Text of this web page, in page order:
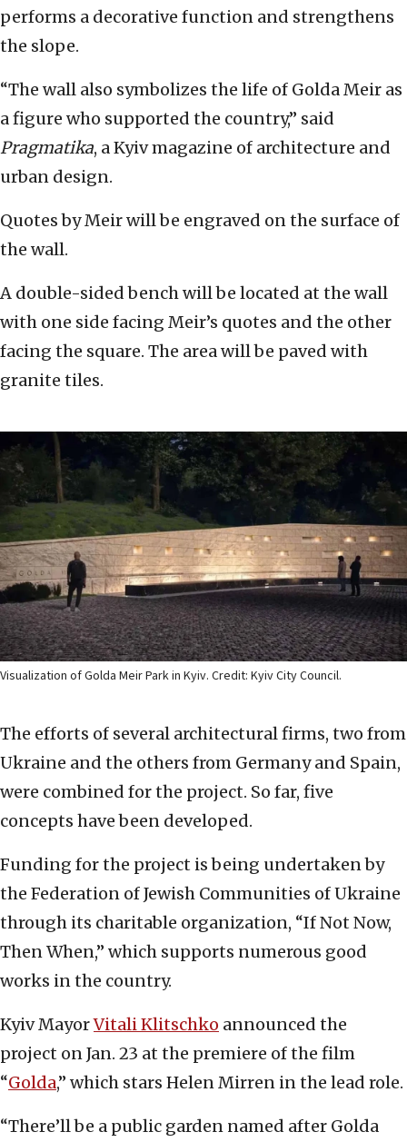
performs a decorative function and strengthens
the slope.
“The wall also symbolizes the life of Golda Meir as
a figure who supported the country,” said
Pragmatika, a Kyiv magazine of architecture and
urban design.
Quotes by Meir will be engraved on the surface of
the wall.
A double-sided bench will be located at the wall
with one side facing Meir’s quotes and the other
facing the square. The area will be paved with
granite tiles.
Visualization of Golda Meir Park in Kyiv. Credit: Kyiv City Council.
The efforts of several architectural firms, two from
Ukraine and the others from Germany and Spain,
were combined for the project. So far, five
concepts have been developed.
Funding for the project is being undertaken by
the Federation of Jewish Communities of Ukraine
through its charitable organization, “If Not Now,
Then When,” which supports numerous good
works in the country.
Kyiv MayorVitali Klitschko announced the
project on Jan. 23 at the premiere of the film
“Golda,” which stars Helen Mirren in the lead role.
“There’ll be a public garden named after Golda